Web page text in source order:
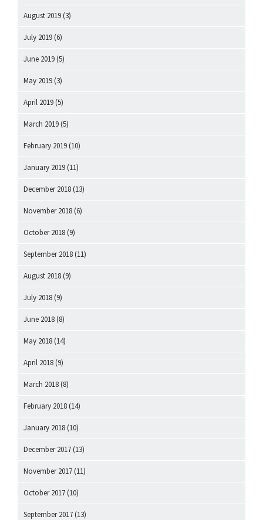
August 2019 (3)
July 2019 (6)
June 2019 (5)
May 2019 (3)
April 2019 (5)
March 2019 (5)
February 2019 (10)
January 2019 (11)
December 2018 (13)
November 2018 (6)
October 2018 (9)
September 2018 (11)
August 2018 (9)
July 2018 (9)
June 2018 (8)
May 2018 (14)
April 2018 (9)
March 2018 (8)
February 2018 (14)
January 2018 (10)
December 2017 (13)
November 2017 (11)
October 2017 (10)
September 2017 (13)